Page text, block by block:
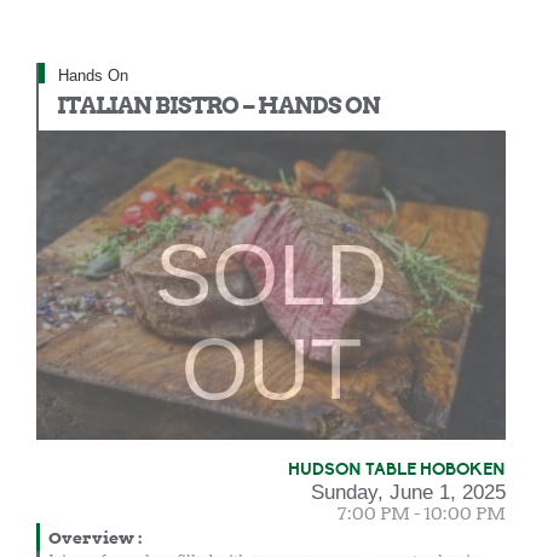
Hands On
ITALIAN BISTRO – HANDS ON
SOLD
OUT
HUDSON TABLE HOBOKEN
Sunday, June 1, 2025
7:00 PM - 10:00 PM
Overview: